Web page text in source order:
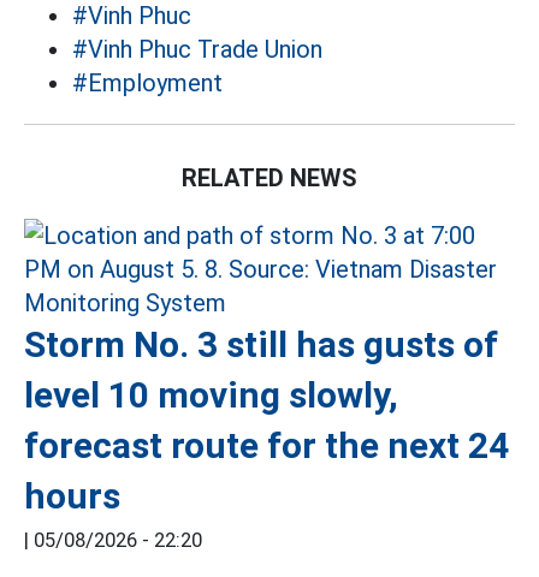
#Vinh Phuc
#Vinh Phuc Trade Union
#Employment
RELATED NEWS
Storm No. 3 still has gusts of
level 10 moving slowly,
forecast route for the next 24
hours
| 05/08/2026 - 22:20